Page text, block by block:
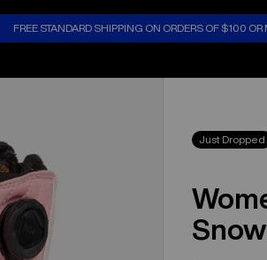
FREE STANDARD SHIPPING ON ORDERS OF $100 OR
Just Dropped